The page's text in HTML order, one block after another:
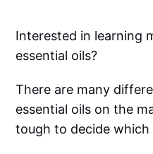
Interested in learning
essential oils?
There are many
essential oils on the
tough to decide